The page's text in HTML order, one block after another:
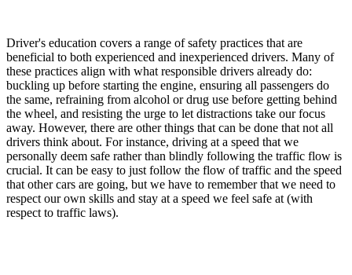
Driver's education covers a range of safety practices that are
beneficial to both experienced and inexperienced drivers. Many of
these practices align with what responsible drivers already do:
buckling up before starting the engine, ensuring all passengers do
the same, refraining from alcohol or drug use before getting behind
the wheel, and resisting the urge to let distractions take our focus
away. However, there are other things that can be done that not all
drivers think about. For instance, driving at a speed that we
personally deem safe rather than blindly following the traffic flow is
crucial. It can be easy to just follow the flow of traffic and the speed
that other cars are going, but we have to remember that we need to
respect our own skills and stay at a speed we feel safe at (with
respect to traffic laws).